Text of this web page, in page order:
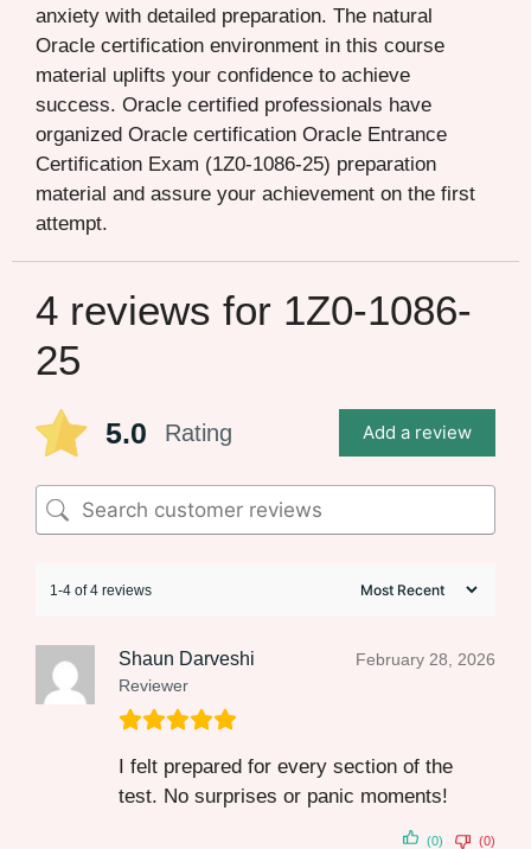
anxiety with detailed preparation. The natural
Oracle certification environment in this course
material uplifts your confidence to achieve
success. Oracle certified professionals have
organized Oracle certification Oracle Entrance
Certification Exam (1Z0-1086-25) preparation
material and assure your achievement on the first
attempt.
4 reviews for 1Z0-1086-
25
5.0 Rating Add a review
1-4 of 4 reviews
Shaun Darveshi
Reviewer
February 28, 2026
I felt prepared for every section of the
test. No surprises or panic moments!
(0) (0)